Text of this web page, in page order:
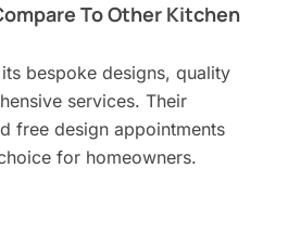
To Other Kitchen
bespoke designs, quality
services. Their
free design appointments
for homeowners.